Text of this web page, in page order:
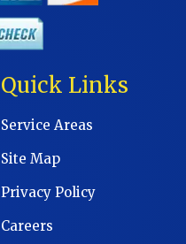
Quick Links
Service Areas
Site Map
Privacy Policy
Careers